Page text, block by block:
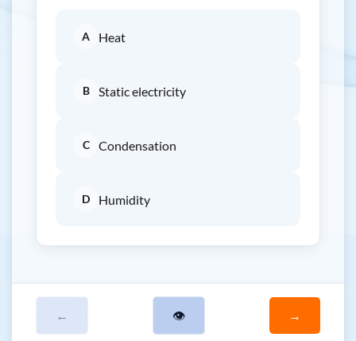
A Heat
B Static electricity
C Condensation
D Humidity
← 👁 →